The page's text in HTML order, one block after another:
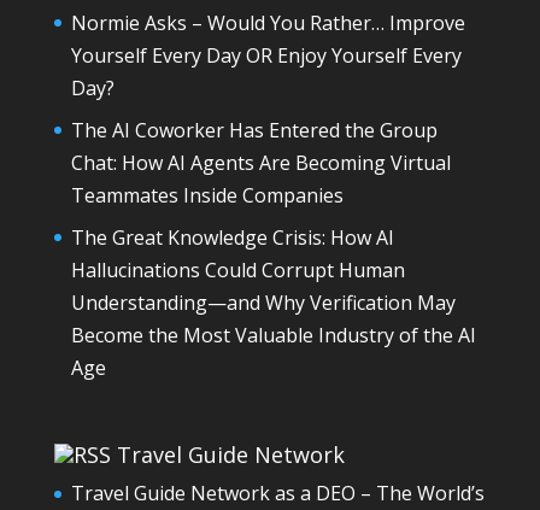
Normie Asks – Would You Rather… Improve
Yourself Every Day OR Enjoy Yourself Every
Day?
The AI Coworker Has Entered the Group
Chat: How AI Agents Are Becoming Virtual
Teammates Inside Companies
The Great Knowledge Crisis: How AI
Hallucinations Could Corrupt Human
Understanding—and Why Verification May
Become the Most Valuable Industry of the AI
Age
Travel Guide Network
Travel Guide Network as a DEO – The World’s